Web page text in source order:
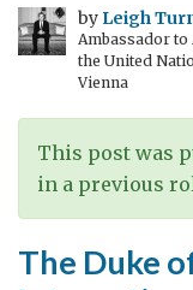
15
years
on
by Leigh
Ambassador to
the United
Vienna
This post was
in a previous
The Duke